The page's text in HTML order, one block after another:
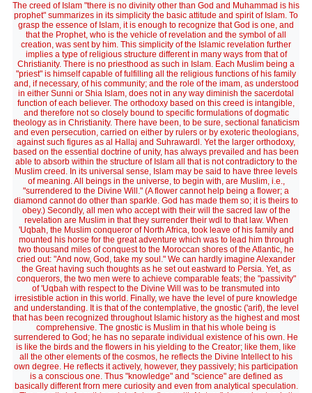
The creed of Islam "there is no divinity other than God and Muhammad is his
prophet" summarizes in its simplicity the basic attitude and spirit of Islam. To
grasp the essence of Islam, it is enough to recognize that God is one, and
that the Prophet, who is the vehicle of revelation and the symbol of all
creation, was sent by him. This simplicity of the Islamic revelation further
implies a type of religious structure different in many ways from that of
Christianity. There is no priesthood as such in Islam. Each Muslim being a
"priest" is himself capable of fulfilling all the religious functions of his family
and, if necessary, of his community; and the role of the imam, as understood
in either Sunni or Shia Islam, does not in any way diminish the sacerdotal
function of each believer. The orthodoxy based on this creed is intangible,
and therefore not so closely bound to specific formulations of dogmatic
theology as in Christianity. There have been, to be sure, sectional fanaticism
and even persecution, carried on either by rulers or by exoteric theologians,
against such figures as al Hallaj and Suhrawardl. Yet the larger orthodoxy,
based on the essential doctrine of unity, has always prevailed and has been
able to absorb within the structure of Islam all that is not contradictory to the
Muslim creed. In its universal sense, Islam may be said to have three levels
of meaning. All beings in the universe, to begin with, are Muslim, i.e.,
"surrendered to the Divine Will." (A flower cannot help being a flower; a
diamond cannot do other than sparkle. God has made them so; it is theirs to
obey.) Secondly, all men who accept with their will the sacred law of the
revelation are Muslim in that they surrender their wdl to that law. When
'Uqbah, the Muslim conqueror of North Africa, took leave of his family and
mounted his horse for the great adventure which was to lead him through
two thousand miles of conquest to the Moroccan shores of the Atlantic, he
cried out: "And now, God, take my soul." We can hardly imagine Alexander
the Great having such thoughts as he set out eastward to Persia. Yet, as
conquerors, the two men were to achieve comparable feats; the "passivity"
of 'Uqbah with respect to the Divine Will was to be transmuted into
irresistible action in this world. Finally, we have the level of pure knowledge
and understanding. It is that of the contemplative, the gnostic ('arif), the level
that has been recognized throughout Islamic history as the highest and most
comprehensive. The gnostic is Muslim in that his whole being is
surrendered to God; he has no separate individual existence of his own. He
is like the birds and the flowers in his yielding to the Creator; like them, like
all the other elements of the cosmos, he reflects the Divine Intellect to his
own degree. He reflects it actively, however, they passively; his participation
is a conscious one. Thus "knowledge" and "science" are defined as
basically different frorn mere curiosity and even from analytical speculation.